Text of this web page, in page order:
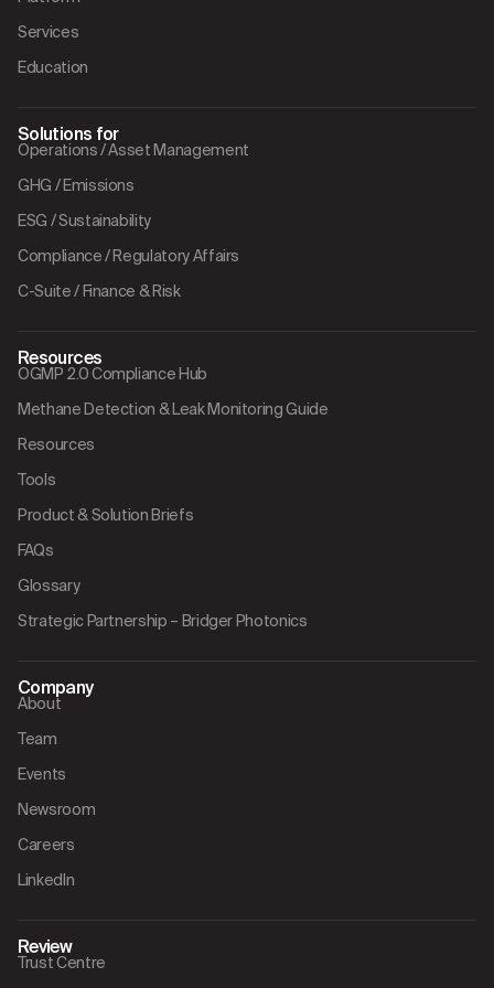
Services
Education
Solutions for
Operations / Asset Management
GHG / Emissions
ESG / Sustainability
Compliance / Regulatory Affairs
C-Suite / Finance & Risk
Resources
OGMP 2.0 Compliance Hub
Methane Detection & Leak Monitoring Guide
Resources
Tools
Product & Solution Briefs
FAQs
Glossary
Strategic Partnership – Bridger Photonics
Company
About
Team
Events
Newsroom
Careers
LinkedIn
Review
Trust Centre